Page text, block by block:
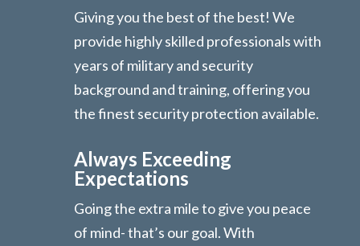
Giving you the best of the best! We
provide highly skilled professionals with
years of military and security
background and training, offering you
the finest security protection available.
Always Exceeding
Expectations
Going the extra mile to give you peace
of mind- that’s our goal. With